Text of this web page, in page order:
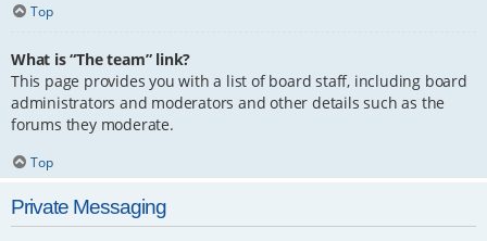
Top
What is “The team” link?
This page provides you with a list of board staff, including board
administrators and moderators and other details such as the
forums they moderate.
Top
Private Messaging